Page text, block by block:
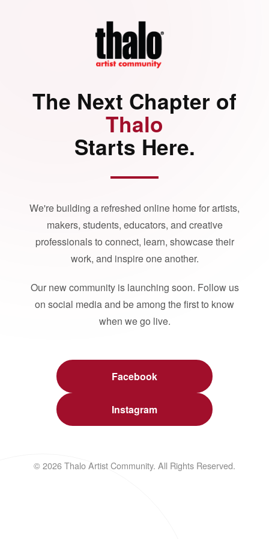
The Next Chapter of
Thalo
Starts Here.
We're building a refreshed online home for artists,
makers, students, educators, and creative
professionals to connect, learn, showcase their
work, and inspire one another.
Our new community is launching soon. Follow us
on social media and be among the first to know
when we go live.
Facebook
Instagram
© 2026 Thalo Artist Community. All Rights Reserved.